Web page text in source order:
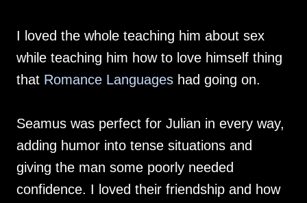
I loved the whole teaching him about sex
while teaching him how to love himself thing
that Romance Languages had going on.
Seamus was perfect for Julian in every way,
adding humor into tense situations and
giving the man some poorly needed
confidence. I loved their friendship and how